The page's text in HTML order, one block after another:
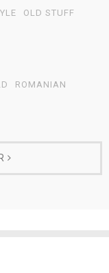
OLD STUFF
ROMANIAN